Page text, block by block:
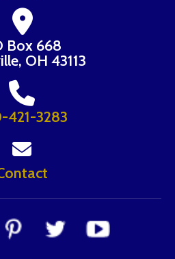
Box 668
OH 43113
421-3283